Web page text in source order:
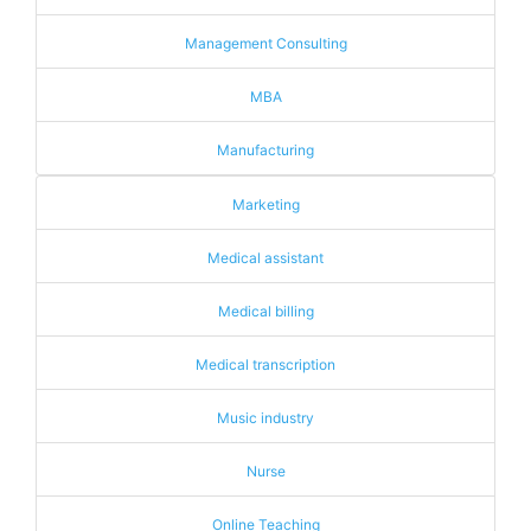
Management Consulting
MBA
Manufacturing
Marketing
Medical assistant
Medical billing
Medical transcription
Music industry
Nurse
Online Teaching